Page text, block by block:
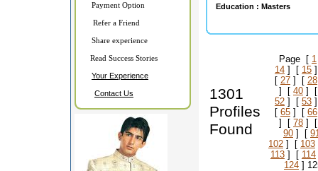
Payment Option
Refer a Friend
Share experience
Read Success Stories
Your Experience
Contact Us
Education : Masters
1301
Profiles
Found
Page [ 1
14 ] [ 15
[ 27 ] [ 28
] [ 40 ]
52 ] [ 53
[ 65 ] [ 66
] [ 78 ]
90 ] [
102 ] [ 103
113 ] [ 114
124 ]